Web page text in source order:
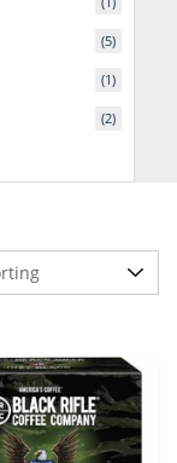
(5)
(1)
(2)